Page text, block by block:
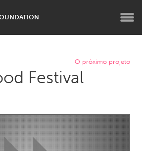
Disability
Yerevan
O próximo projeto
Festival